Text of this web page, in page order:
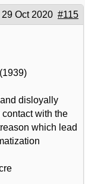
29 Oct 2020 #115
disloyally
with the
which lead